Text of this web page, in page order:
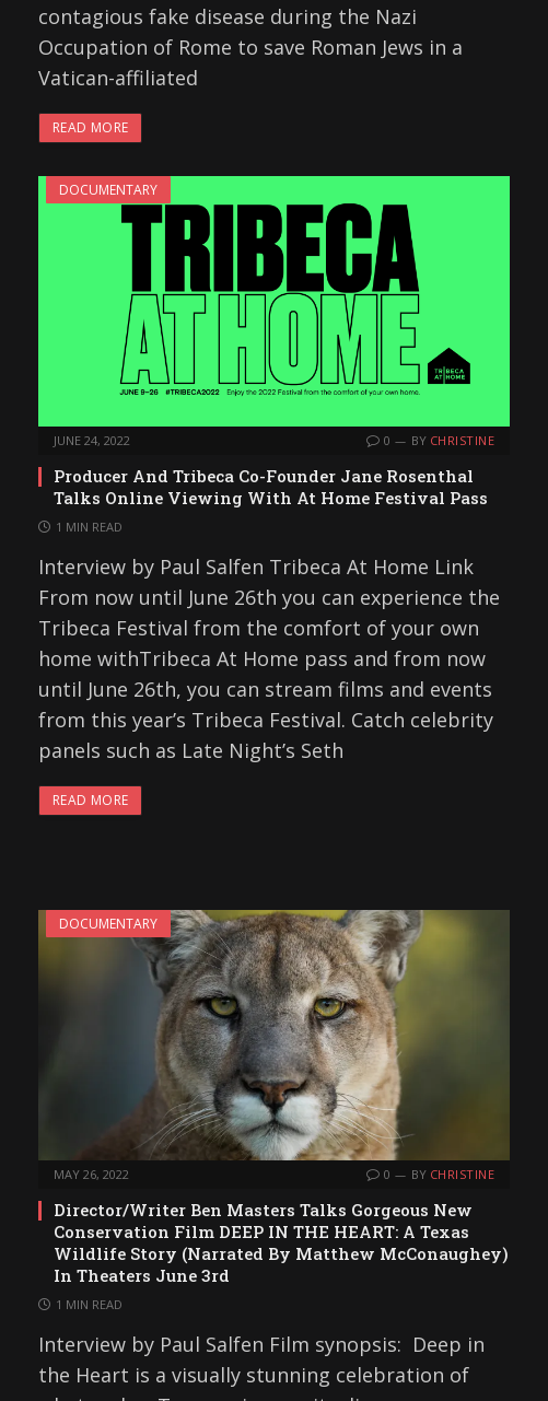
contagious fake disease during the Nazi
Occupation of Rome to save Roman Jews in a
Vatican-affiliated
READ MORE
DOCUMENTARY
JUNE 24, 2022 0 BY CHRISTINE
Producer And Tribeca Co-Founder Jane Rosenthal
Talks Online Viewing With At Home Festival Pass
1 MIN READ
Interview by Paul Salfen Tribeca At Home Link
From now until June 26th you can experience the
Tribeca Festival from the comfort of your own
home withTribeca At Home pass and from now
until June 26th, you can stream films and events
from this year’s Tribeca Festival. Catch celebrity
panels such as Late Night’s Seth
READ MORE
DOCUMENTARY
MAY 26, 2022 0 BY CHRISTINE
Director/Writer Ben Masters Talks Gorgeous New
Conservation Film DEEP IN THE HEART: A Texas
Wildlife Story (Narrated By Matthew McConaughey)
In Theaters June 3rd
1 MIN READ
Interview by Paul Salfen Film synopsis: Deep in
the Heart is a visually stunning celebration of